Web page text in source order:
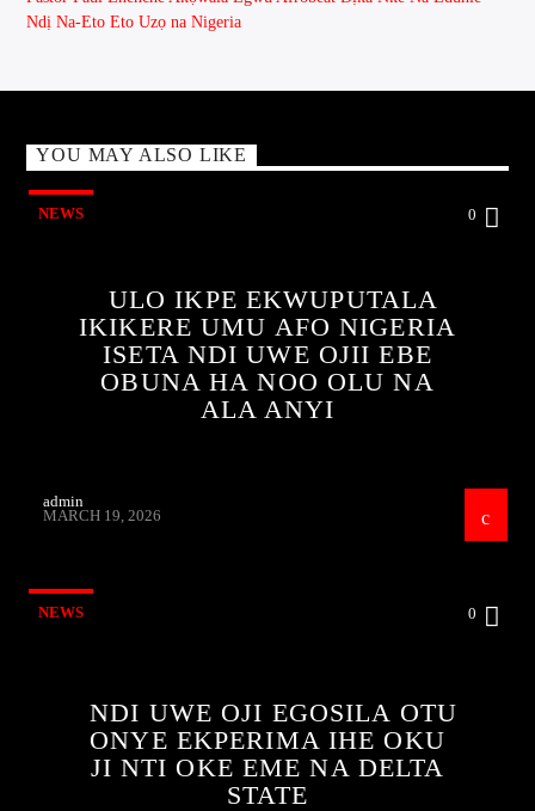
Ndị Na-Eto Eto Uzọ na Nigeria
YOU MAY ALSO LIKE
NEWS 0
ULO IKPE EKWUPUTALA
IKIKERE UMU AFO NIGERIA
ISETA NDI UWE OJII EBE
OBUNA HA NOO OLU NA
ALA ANYI
admin
MARCH 19, 2026
NEWS 0
NDI UWE OJI EGOSILA OTU
ONYE EKPERIMA IHE OKU
JI NTI OKE EME NA DELTA
STATE